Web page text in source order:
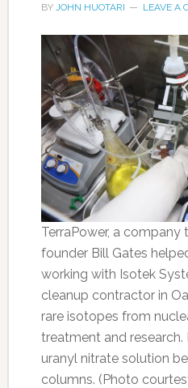
BY JOHN HUOTARI LEAVE A
TerraPower, a
founder Bill Gates
working with Isotek
cleanup contractor in
rare isotopes from
treatment and research.
uranyl nitrate solution
columns. (Photo